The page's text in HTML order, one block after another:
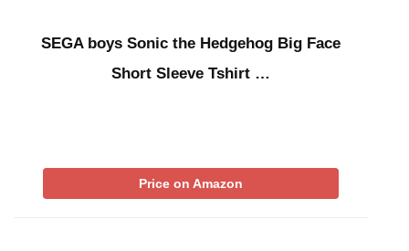
SEGA boys Sonic the Hedgehog Big Face
Short Sleeve Tshirt …
Price on Amazon